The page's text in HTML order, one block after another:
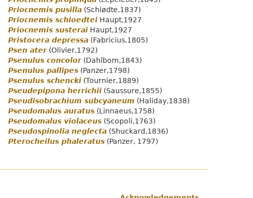
Priocnemis pusilla (Schiødte,1837)
Priocnemis schioedtei Haupt,1927
Priocnemis susterai Haupt,1927
Pristocera depressa (Fabricius,1805)
Psen ater(Olivier,1792)
Psenulus concolor(Dahlbom,1843)
Psenulus pallipes (Panzer,1798)
Psenulus schencki (Tournier,1889)
Pseudepipona herrichii (Saussure,1855)
Pseudisobrachium subcyaneum (Haliday,1838)
Pseudomalus auratus (Linnaeus,1758)
Pseudomalus violaceus (Scopoli,1763)
Pseudospinolia neglecta (Shuckard,1836)
Pterocheilus phaleratus (Panzer, 1797)